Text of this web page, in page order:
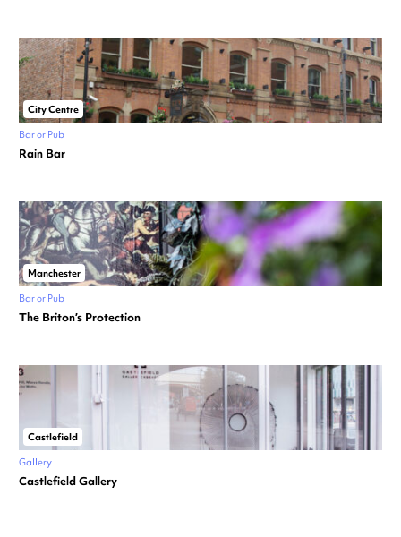
City Centre
Bar or Pub
Rain Bar
Manchester
Bar or Pub
The Briton’s Protection
Castlefield
Gallery
Castlefield Gallery